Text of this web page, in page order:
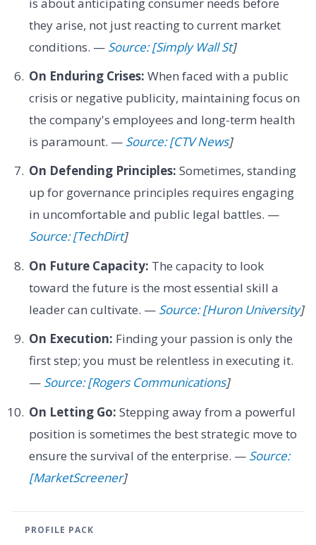
they arise, not just reacting to current market
conditions. — Source: [Simply Wall St]
On Enduring Crises: When faced with a public
crisis or negative publicity, maintaining focus on
the company's employees and long-term health
is paramount. — Source: [CTV News]
On Defending Principles: Sometimes, standing
up for governance principles requires engaging
in uncomfortable and public legal battles. —
Source: [TechDirt]
On Future Capacity: The capacity to look
toward the future is the most essential skill a
leader can cultivate. — Source: [Huron University]
On Execution: Finding your passion is only the
first step; you must be relentless in executing it.
— Source: [Rogers Communications]
On Letting Go: Stepping away from a powerful
position is sometimes the best strategic move to
ensure the survival of the enterprise. — Source:
[MarketScreener]
PROFILE PACK